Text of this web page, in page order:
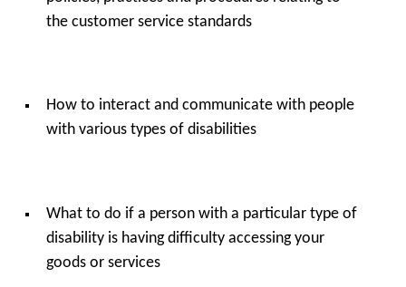
the customer service standards
How to interact and communicate with people
with various types of disabilities
What to do if a person with a particular type of
disability is having difficulty accessing your
goods or services